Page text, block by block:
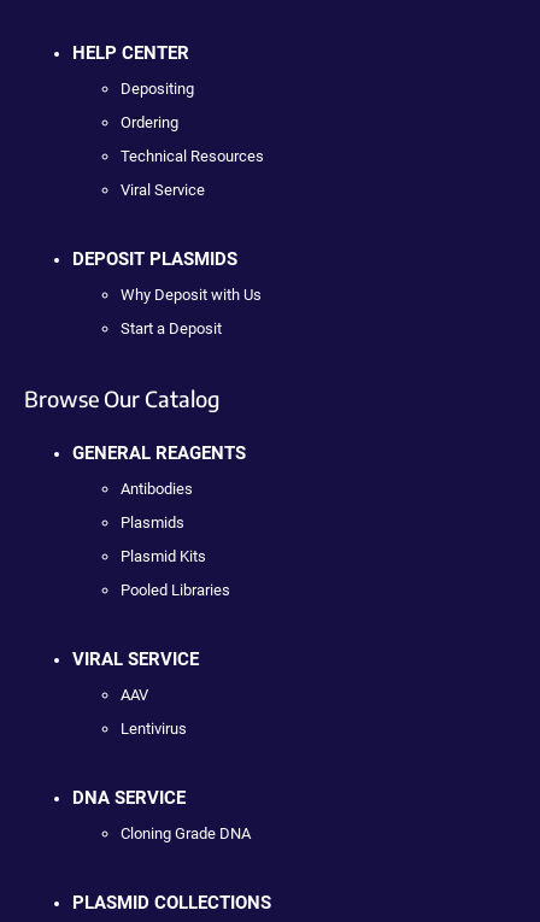
HELP CENTER
Depositing
Ordering
Technical Resources
Viral Service
DEPOSIT PLASMIDS
Why Deposit with Us
Start a Deposit
Browse Our Catalog
GENERAL REAGENTS
Antibodies
Plasmids
Plasmid Kits
Pooled Libraries
VIRAL SERVICE
AAV
Lentivirus
DNA SERVICE
Cloning Grade DNA
PLASMID COLLECTIONS